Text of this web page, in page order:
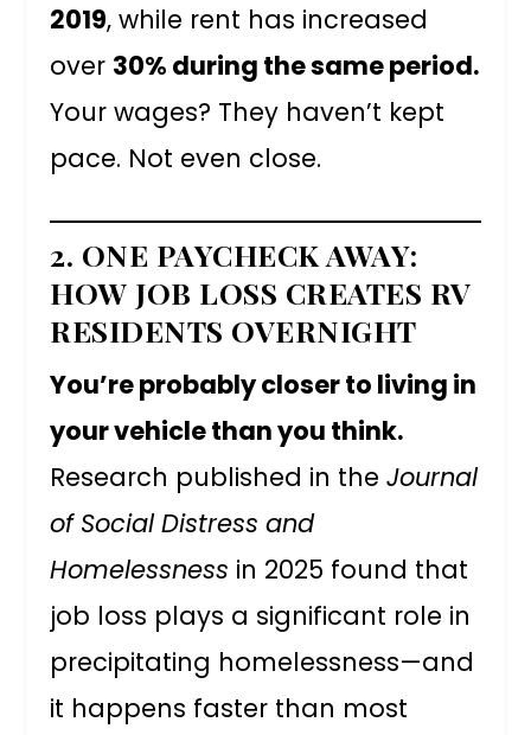
2019, while rent has increased
over 30% during the same period.
Your wages? They haven’t kept
pace. Not even close.
2. ONE PAYCHECK AWAY:
HOW JOB LOSS CREATES RV
RESIDENTS OVERNIGHT
You’re probably closer to living in
your vehicle than you think.
Research published in theJournal
of Social Distress and
Homelessness in 2025 found that
job loss plays a significant role in
precipitating homelessness—and
it happens faster than most